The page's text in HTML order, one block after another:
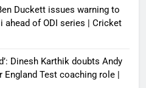
Duckett issues warning to
ahead of ODI series | Cricket
Dinesh Karthik doubts Andy
England Test coaching role |